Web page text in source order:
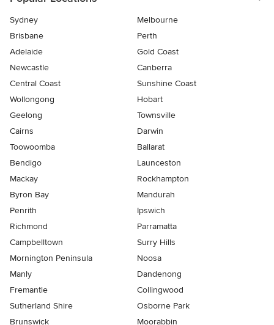
Sydney
Melbourne
Brisbane
Perth
Adelaide
Gold Coast
Newcastle
Canberra
Central Coast
Sunshine Coast
Wollongong
Hobart
Geelong
Townsville
Cairns
Darwin
Toowoomba
Ballarat
Bendigo
Launceston
Mackay
Rockhampton
Byron Bay
Mandurah
Penrith
Ipswich
Richmond
Parramatta
Campbelltown
Surry Hills
Mornington Peninsula
Noosa
Manly
Dandenong
Fremantle
Collingwood
Sutherland Shire
Osborne Park
Brunswick
Moorabbin